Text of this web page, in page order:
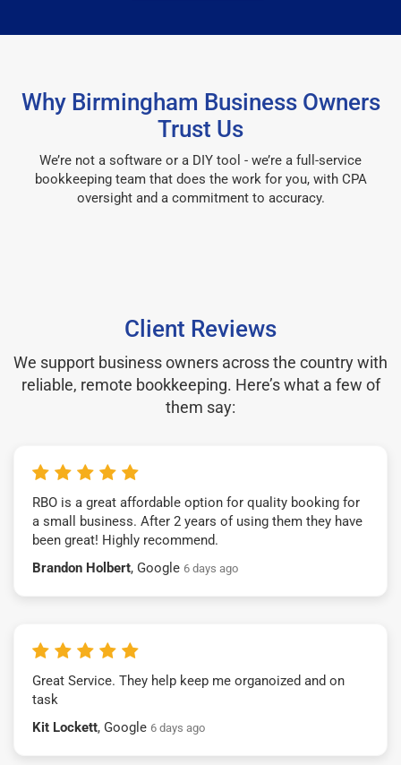
Why Birmingham Business Owners
Trust Us
We’re not a software or a DIY tool - we’re a full-service
bookkeeping team that does the work for you, with CPA
oversight and a commitment to accuracy.
Client Reviews
We support business owners across the country with
reliable, remote bookkeeping. Here’s what a few of
them say:
RBO is a great affordable option for quality booking for
a small business. After 2 years of using them they have
been great! Highly recommend.
Brandon Holbert, Google 6 days ago
Great Service. They help keep me organoized and on
task
Kit Lockett, Google 6 days ago